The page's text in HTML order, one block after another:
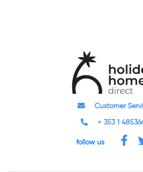
Customer
+ 353 1
follow us